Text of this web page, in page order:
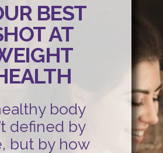
BEST
AT
body
defined by
but by how